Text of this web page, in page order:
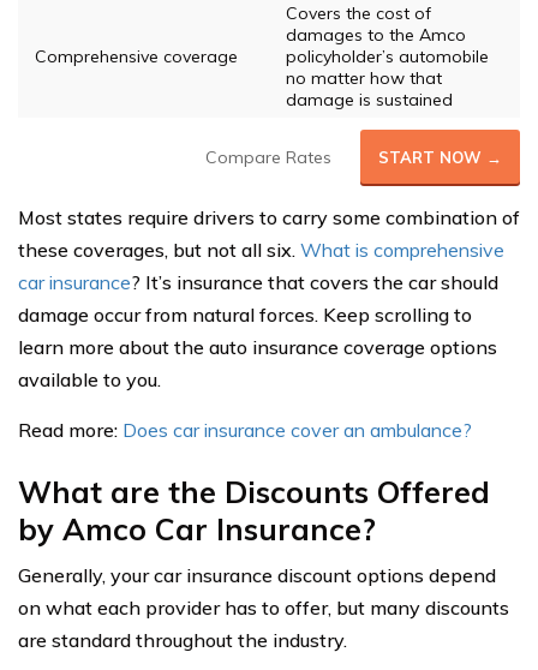
Comprehensive coverage
Covers the cost of
damages to the Amco
policyholder’s automobile
no matter how that
damage is sustained
Compare Rates START NOW →
Most states require drivers to carry some combination of
these coverages, but not all six. What is comprehensive
car insurance? It’s insurance that covers the car should
damage occur from natural forces. Keep scrolling to
learn more about the auto insurance coverage options
available to you.
Read more: Does car insurance cover an ambulance?
What are the Discounts Offered
by Amco Car Insurance?
Generally, your car insurance discount options depend
on what each provider has to offer, but many discounts
are standard throughout the industry.